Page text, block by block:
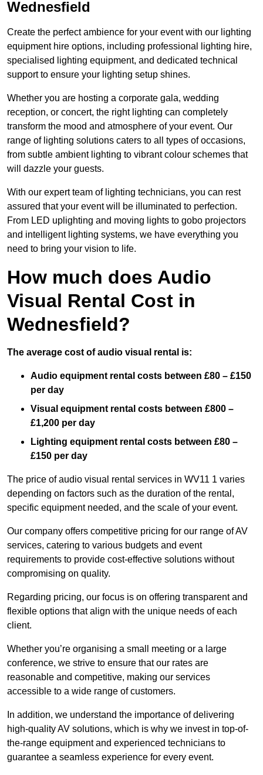
Wednesfield
Create the perfect ambience for your event with our lighting
equipment hire options, including professional lighting hire,
specialised lighting equipment, and dedicated technical
support to ensure your lighting setup shines.
Whether you are hosting a corporate gala, wedding
reception, or concert, the right lighting can completely
transform the mood and atmosphere of your event. Our
range of lighting solutions caters to all types of occasions,
from subtle ambient lighting to vibrant colour schemes that
will dazzle your guests.
With our expert team of lighting technicians, you can rest
assured that your event will be illuminated to perfection.
From LED uplighting and moving lights to gobo projectors
and intelligent lighting systems, we have everything you
need to bring your vision to life.
How much does Audio
Visual Rental Cost in
Wednesfield?
The average cost of audio visual rental is:
Audio equipment rental costs between £80 – £150
per day
Visual equipment rental costs between £800 –
£1,200 per day
Lighting equipment rental costs between £80 –
£150 per day
The price of audio visual rental services in WV11 1 varies
depending on factors such as the duration of the rental,
specific equipment needed, and the scale of your event.
Our company offers competitive pricing for our range of AV
services, catering to various budgets and event
requirements to provide cost-effective solutions without
compromising on quality.
Regarding pricing, our focus is on offering transparent and
flexible options that align with the unique needs of each
client.
Whether you’re organising a small meeting or a large
conference, we strive to ensure that our rates are
reasonable and competitive, making our services
accessible to a wide range of customers.
In addition, we understand the importance of delivering
high-quality AV solutions, which is why we invest in top-of-
the-range equipment and experienced technicians to
guarantee a seamless experience for every event.